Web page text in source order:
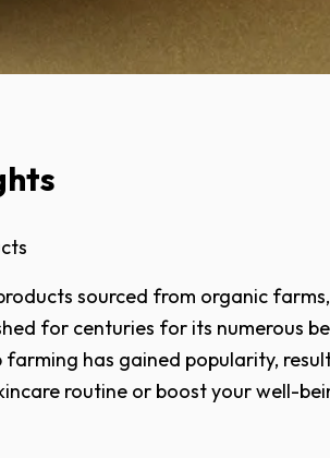
sourced from organic
for centuries for its numerous
has gained popularity,
routine or boost your well-